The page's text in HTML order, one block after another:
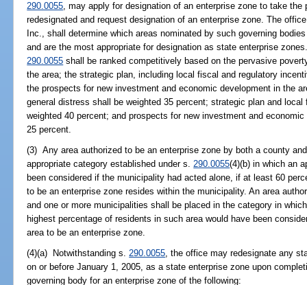
290.0055, may apply for designation of an enterprise zone to take the
redesignated and request designation of an enterprise zone. The
Inc., shall determine which areas nominated by such governing
and are the most appropriate for designation as state enterprise
290.0055 shall be ranked competitively based on the pervasive
the area; the strategic plan, including local fiscal and regulatory
the prospects for new investment and economic development in the
general distress shall be weighted 35 percent; strategic plan and
weighted 40 percent; and prospects for new investment and
25 percent.
(3) Any area authorized to be an enterprise zone by both a county
appropriate category established under s.290.0055(4)(b) in which an
been considered if the municipality had acted alone, if at least 60
to be an enterprise zone resides within the municipality. An area
and one or more municipalities shall be placed in the category in
highest percentage of residents in such area would have been
area to be an enterprise zone.
(4)(a) Notwithstanding s.290.0055, the office may redesignate any
on or before January 1, 2005, as a state enterprise zone upon
governing body for an enterprise zone of the following: